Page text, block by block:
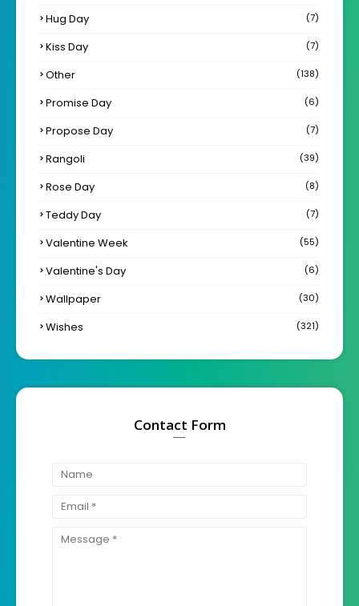
Hug Day (7)
Kiss Day (7)
Other (138)
Promise Day (6)
Propose Day (7)
Rangoli (39)
Rose Day (8)
Teddy Day (7)
Valentine Week (55)
Valentine's Day (6)
Wallpaper (30)
Wishes (321)
Contact Form